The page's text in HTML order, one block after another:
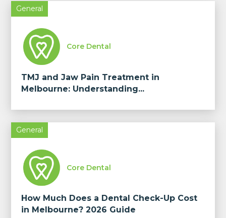
General
Core Dental
TMJ and Jaw Pain Treatment in
Melbourne: Understanding...
General
Core Dental
How Much Does a Dental Check-Up Cost
in Melbourne? 2026 Guide